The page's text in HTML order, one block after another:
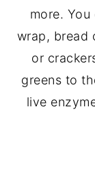
more.
wrap, bread
or
greens to
live